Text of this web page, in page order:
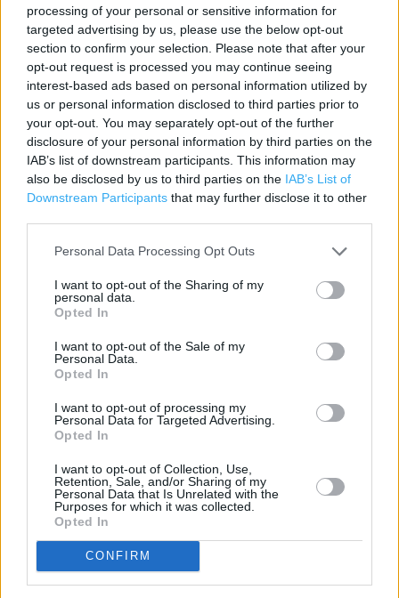
processing of your personal or sensitive information for
targeted advertising by us, please use the below opt-out
section to confirm your selection. Please note that after your
opt-out request is processed you may continue seeing
interest-based ads based on personal information utilized by
us or personal information disclosed to third parties prior to
your opt-out. You may separately opt-out of the further
disclosure of your personal information by third parties on the
IAB’s list of downstream participants. This information may
also be disclosed by us to third parties on the IAB’s List of
Downstream Participants that may further disclose it to other
Personal Data Processing Opt Outs
I want to opt-out of the Sharing of my
personal data.
Opted In
I want to opt-out of the Sale of my
Personal Data.
Opted In
I want to opt-out of processing my
Personal Data for Targeted Advertising.
Opted In
I want to opt-out of Collection, Use,
Retention, Sale, and/or Sharing of my
Personal Data that Is Unrelated with the
Purposes for which it was collected.
Opted In
CONFIRM
Contact data
Category:
Store
Address:
The Parade, London road, Alderley Edge
SK9 7JX
Phone: 01625 590 742